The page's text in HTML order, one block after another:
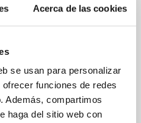
Acerca de las cookies
se usan para personalizar
funciones de redes
Además, compartimos
haga del sitio web con
HEIGHT=31,4 A MAX.=32,6
DETAILS